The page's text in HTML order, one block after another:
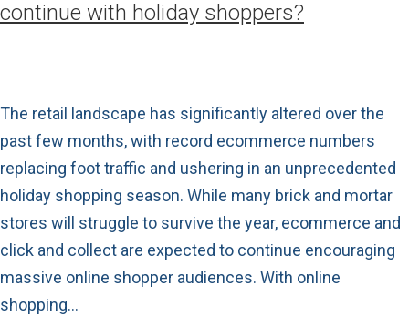
continue with holiday shoppers?
The retail landscape has significantly altered over the
past few months, with record ecommerce numbers
replacing foot traffic and ushering in an unprecedented
holiday shopping season. While many brick and mortar
stores will struggle to survive the year, ecommerce and
click and collect are expected to continue encouraging
massive online shopper audiences. With online
shopping…